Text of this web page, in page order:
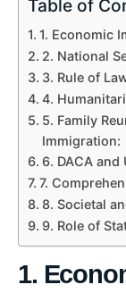
Table of
1. Economic
2. National
3. Rule of
4.
5. Family
Immigration:
6. DACA
7.
8. Societal
9. Role of
1.